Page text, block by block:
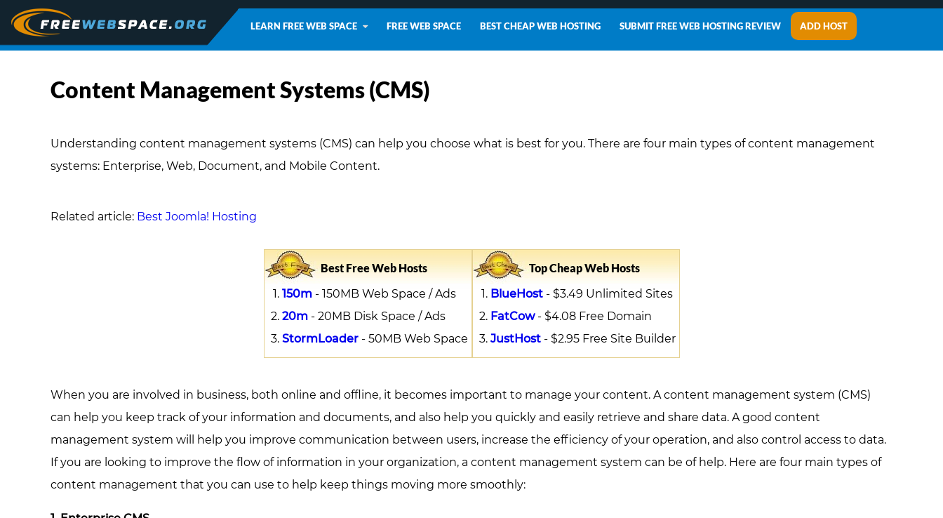
LEARN FREE WEB SPACE FREE WEB SPACE BEST CHEAP WEB HOSTING SUBMIT FREE WEB HOSTING REVIEW ADD HOST
Content Management Systems (CMS)
Understanding content management systems (CMS) can help you choose what is best for you. There are four main types of content management
systems: Enterprise, Web, Document, and Mobile Content.
Related article: Best Joomla! Hosting
Best Free Web Hosts
150m- 150MB Web Space / Ads
20m- 20MB Disk Space / Ads
StormLoader- 50MB Web Space
Top Cheap Web Hosts
BlueHost- $3.49 Unlimited Sites
FatCow- $4.08 Free Domain
JustHost- $2.95 Free Site Builder
When you are involved in business, both online and offline, it becomes important to manage your content. A content management system (CMS)
can help you keep track of your information and documents, and also help you quickly and easily retrieve and share data. A good content
management system will help you improve communication between users, increase the efficiency of your operation, and also control access to data.
If you are looking to improve the flow of information in your organization, a content management system can be of help. Here are four main types of
content management that you can use to help keep things moving more smoothly: